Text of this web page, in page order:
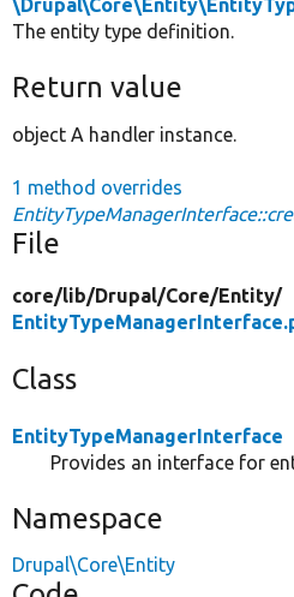
The entity type definition.
Return value
object A handler instance.
1 method overrides
File
core/lib/Drupal/Core/Entity/
Class
EntityTypeManagerInterface
Provides an interface for
Namespace
Drupal\Core\Entity